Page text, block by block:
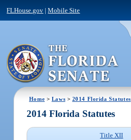
FLHouse.gov |Mobile Site
Home > Laws > 2014 Florida Statutes
2014 Florida Statutes
Title XII